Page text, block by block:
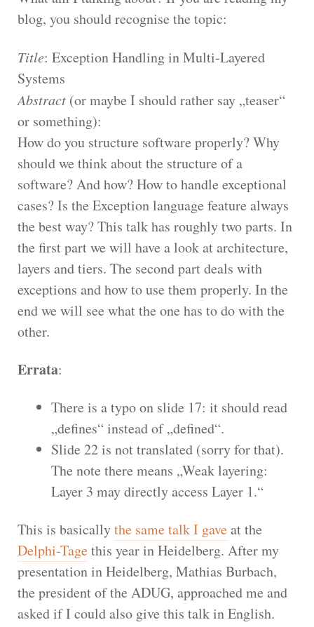
blog, you should recognise the topic:
Title: Exception Handling in Multi-Layered
Systems
Abstract (or maybe I should rather say „teaser“
or something):
How do you structure software properly? Why
should we think about the structure of a
software? And how? How to handle exceptional
cases? Is the Exception language feature always
the best way? This talk has roughly two parts. In
the first part we will have a look at architecture,
layers and tiers. The second part deals with
exceptions and how to use them properly. In the
end we will see what the one has to do with the
other.
Errata:
There is a typo on slide 17: it should read
„defines“ instead of „defined“.
Slide 22 is not translated (sorry for that).
The note there means „Weak layering:
Layer 3 may directly access Layer 1.“
This is basicallythe same talk I gaveat the
Delphi-Tagethis year in Heidelberg. After my
presentation in Heidelberg, Mathias Burbach,
the president of the ADUG, approached me and
asked if I could also give this talk in English.